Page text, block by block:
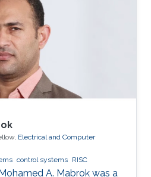
Electrical and Computer
control systems RISC
A. Mabrok was a